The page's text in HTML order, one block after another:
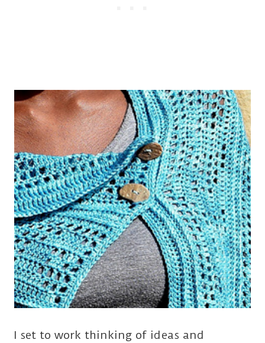
I set to work thinking of ideas and